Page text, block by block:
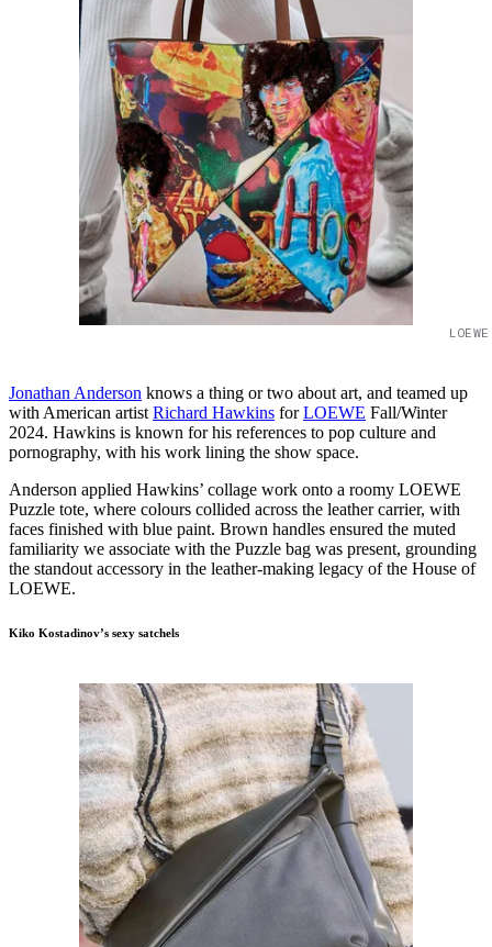
Jonathan Anderson knows a thing or two about art, and teamed up
with American artist Richard Hawkins forLOEWE Fall/Winter
2024. Hawkins is known for his references to pop culture and
pornography, with his work lining the show space.
Anderson applied Hawkins’ collage work onto a roomy LOEWE
Puzzle tote, where colours collided across the leather carrier, with
faces finished with blue paint. Brown handles ensured the muted
familiarity we associate with the Puzzle bag was present, grounding
the standout accessory in the leather-making legacy of the House of
LOEWE.
Kiko Kostadinov’s sexy satchels